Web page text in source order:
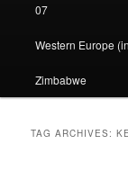
07
Western Europe
Zimbabwe
TAG ARCHIVES: